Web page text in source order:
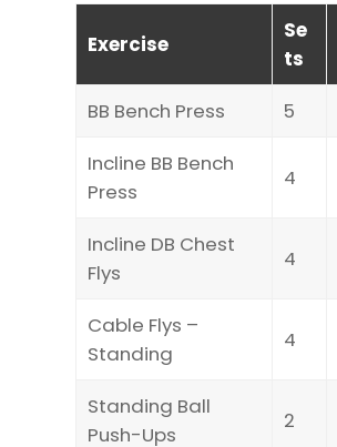
Exercise
Se
ts
BB Bench Press 5
Incline BB Bench
Press
4
Incline DB Chest
Flys
4
Cable Flys –
Standing
4
Standing Ball
Push-Ups
2